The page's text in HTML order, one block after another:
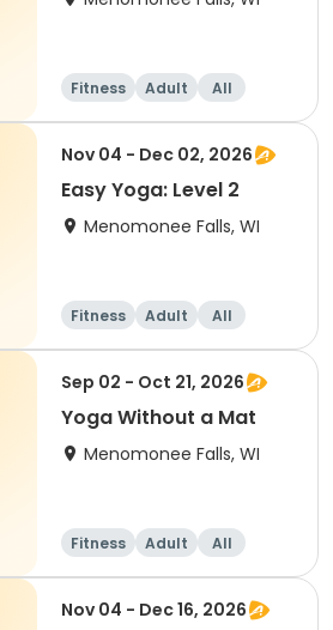
Fitness Adult All
Nov 04 - Dec 02, 2026
Easy Yoga: Level 2
Menomonee Falls, WI
Fitness Adult All
Sep 02 - Oct 21, 2026
Yoga Without a Mat
Menomonee Falls, WI
Fitness Adult All
Nov 04 - Dec 16, 2026